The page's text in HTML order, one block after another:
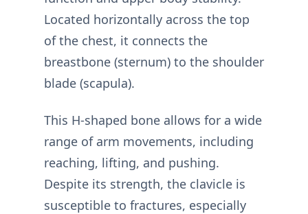
Located horizontally across the top
of the chest, it connects the
breastbone (sternum) to the shoulder
blade (scapula).
This H-shaped bone allows for a wide
range of arm movements, including
reaching, lifting, and pushing.
Despite its strength, the clavicle is
susceptible to fractures, especially